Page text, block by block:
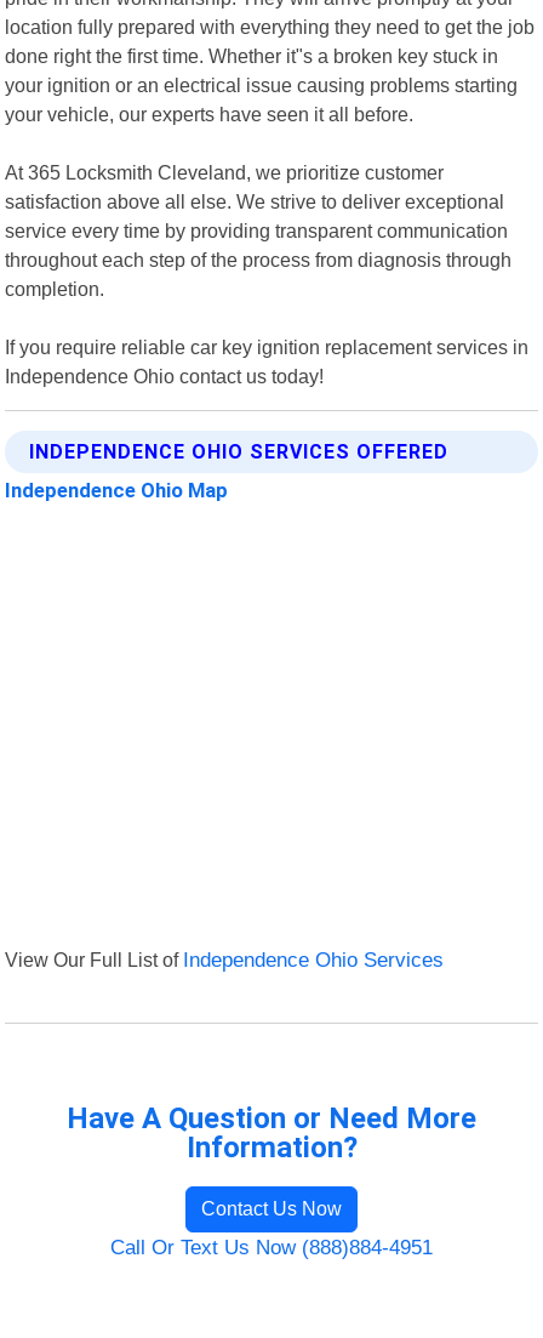
location fully prepared with everything they need to get the job
done right the first time. Whether it"s a broken key stuck in
your ignition or an electrical issue causing problems starting
your vehicle, our experts have seen it all before.
At 365 Locksmith Cleveland, we prioritize customer
satisfaction above all else. We strive to deliver exceptional
service every time by providing transparent communication
throughout each step of the process from diagnosis through
completion.
If you require reliable car key ignition replacement services in
Independence Ohio contact us today!
INDEPENDENCE OHIO SERVICES OFFERED
Independence Ohio Map
View Our Full List of Independence Ohio Services
Have A Question or Need More
Information?
Contact Us Now
Call Or Text Us Now (888)884-4951